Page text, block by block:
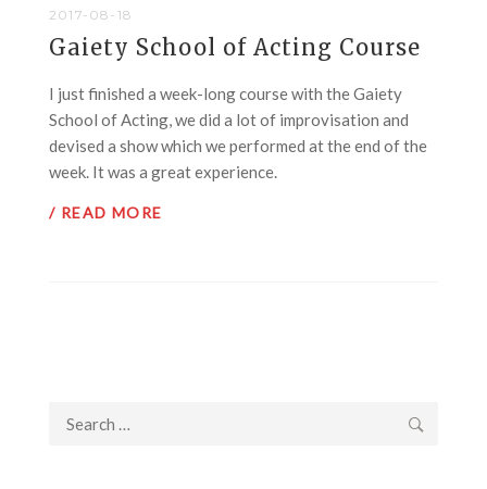
2017-08-18
Gaiety School of Acting Course
I just finished a week-long course with the Gaiety
School of Acting, we did a lot of improvisation and
devised a show which we performed at the end of the
week. It was a great experience.
/ READ MORE
Search